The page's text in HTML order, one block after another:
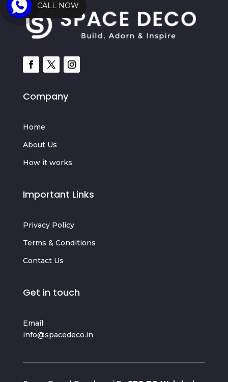
Company
Home
About Us
How it works
Important Links
Privacy Policy
Terms & Conditions
Contact Us
Get in touch
Email:
info@spacedeco.in
CALL NOW